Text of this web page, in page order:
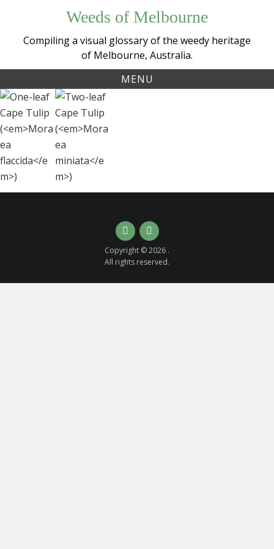
content
Weeds of Melbourne
Compiling a visual glossary of the weedy heritage
of Melbourne, Australia.
MENU
Tag:
capetulip
One-
leaf
Cape
Tulip
(Moraea
flaccida)
Two-
leaf
Cape
Tulip
(Moraea
miniata)
InstagramEmail
Copyright © 2026 .
All rights reserved.